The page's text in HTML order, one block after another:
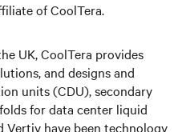
of CoolTera.
UK, CoolTera provides
and designs and
units (CDU), secondary
for data center liquid
Vertiv have been technology